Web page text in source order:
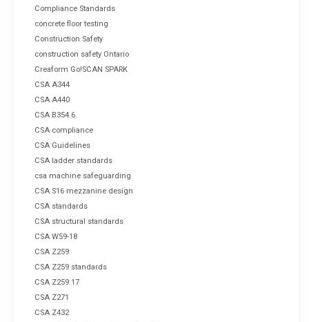
Compliance Standards
concrete floor testing
Construction Safety
construction safety Ontario
Creaform Go!SCAN SPARK
CSA A344
CSA A440
CSA B354.6
CSA compliance
CSA Guidelines
CSA ladder standards
csa machine safeguarding
CSA S16 mezzanine design
CSA standards
CSA structural standards
CSA W59-18
CSA Z259
CSA Z259 standards
CSA Z259.17
CSA Z271
CSA Z432